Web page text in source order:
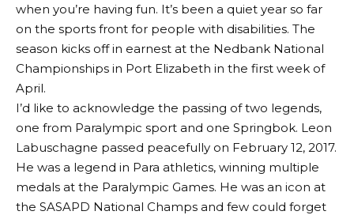
when you’re having fun. It’s been a quiet year so far
on the sports front for people with disabilities. The
season kicks off in earnest at the Nedbank National
Championships in Port Elizabeth in the first week of
April.
I’d like to acknowledge the passing of two legends,
one from Paralympic sport and one Springbok. Leon
Labuschagne passed peacefully on February 12, 2017.
He was a legend in Para athletics, winning multiple
medals at the Paralympic Games. He was an icon at
the SASAPD National Champs and few could forget